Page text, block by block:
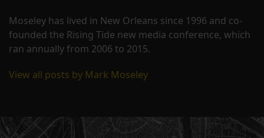
Moseley has lived in New Orleans since 1996 and co-
founded the Rising Tide new media conference, which
ran annually from 2006 to 2015.
View all posts by Mark Moseley